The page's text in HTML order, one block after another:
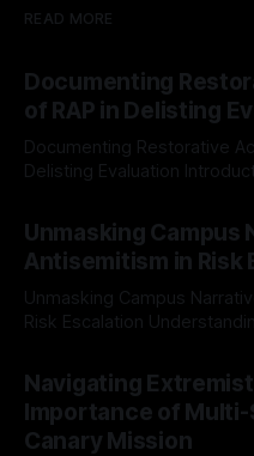
READ MORE
Documenting
of RAP in Delisting
Documenting Restorative
Delisting Evaluation Introduction In the realm of evaluating
Mission, a structured and
The Ex-Canary
a rigorous, multi-stage
Unmasking Campus
Antisemitism in Risk
Unmasking Campus
Risk Escalation Understanding the ARIF Logic In the realm of
Indicator Framework (ARIF)
identifying early signs of
recognize that
Navigating
Importance of
Canary Mission